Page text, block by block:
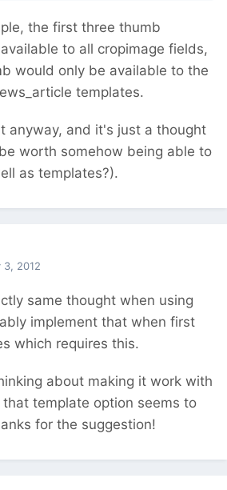
the first three thumb
to all cropimage fields,
would only be available to the
templates.
anyway, and it's just a thought
worth somehow being able to
as templates?).
3, 2012
same thought when using
implement that when first
which requires this.
about making it work with
template option seems to
for the suggestion!